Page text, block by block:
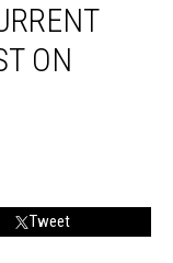
ON
Tweet